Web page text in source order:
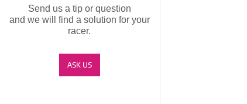
Send us a tip or question
and we will find a solution for your
racer.
ASK US